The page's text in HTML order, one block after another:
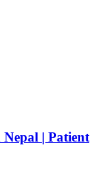
| Patient